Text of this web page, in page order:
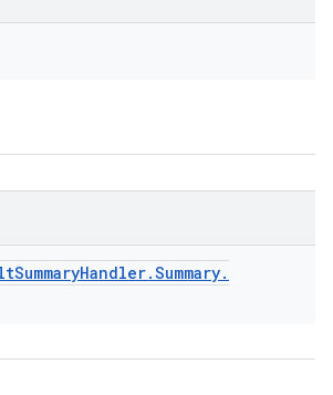
SummaryHandler.Summary.